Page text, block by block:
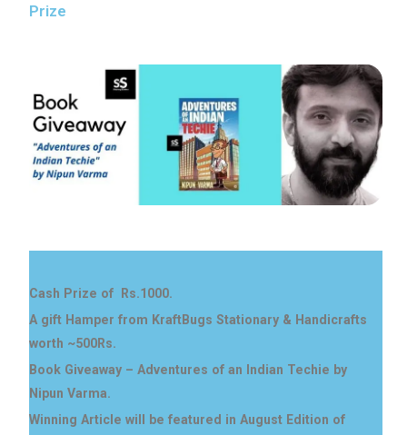
Prize
Cash Prize of Rs.1000.
A gift Hamper from KraftBugs Stationary & Handicrafts
worth ~500Rs.
Book Giveaway – Adventures of an Indian Techie by
Nipun Varma.
Winning Article will be featured in August Edition of